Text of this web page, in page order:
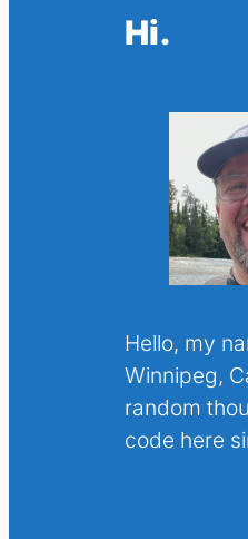
Hi.
Hello, my
Winnipeg,
random
code here